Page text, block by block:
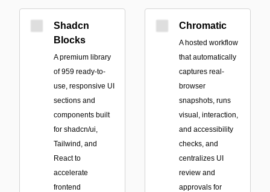
Shadcn
Blocks
A premium library
of 959 ready-to-
use, responsive UI
sections and
components built
for shadcn/ui,
Tailwind, and
React to
accelerate
frontend
Chromatic
A hosted workflow
that automatically
captures real-
browser
snapshots, runs
visual, interaction,
and accessibility
checks, and
centralizes UI
review and
approvals for